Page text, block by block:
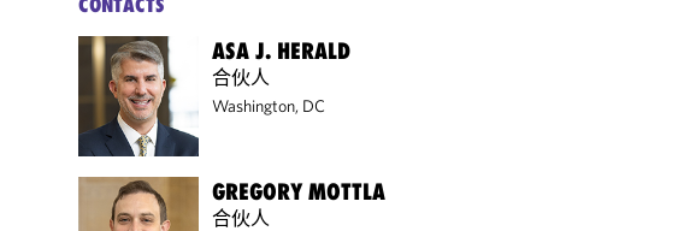
CONTACTS
ASA J. HERALD
合伙人
Washington, DC
GREGORY MOTTLA
合伙人